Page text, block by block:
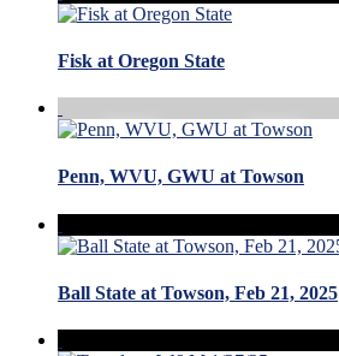
Fisk at Oregon State
Penn, WVU, GWU at Towson
Ball State at Towson, Feb 21, 2025